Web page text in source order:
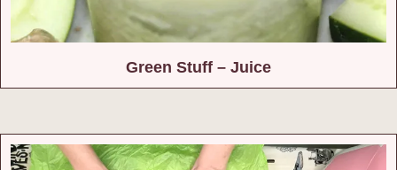
Green Stuff – Juice